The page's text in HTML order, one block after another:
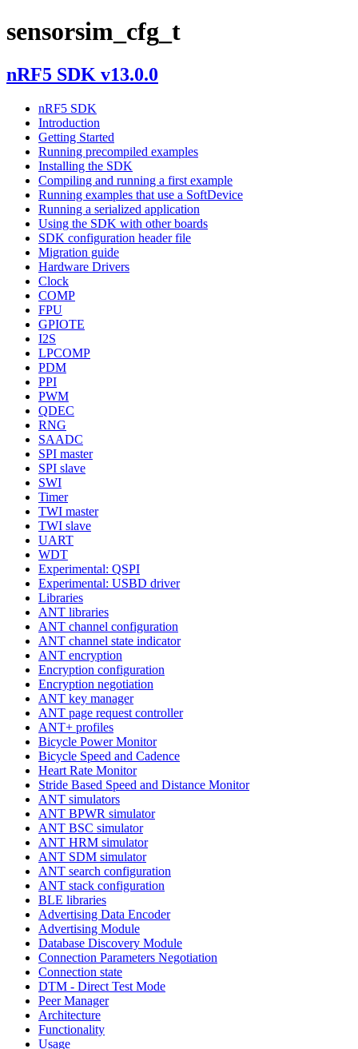
sensorsim_cfg_t
nRF5 SDK v13.0.0
nRF5 SDK
Introduction
Getting Started
Running precompiled examples
Installing the SDK
Compiling and running a first example
Running examples that use a SoftDevice
Running a serialized application
Using the SDK with other boards
SDK configuration header file
Migration guide
Hardware Drivers
Clock
COMP
FPU
GPIOTE
I2S
LPCOMP
PDM
PPI
PWM
QDEC
RNG
SAADC
SPI master
SPI slave
SWI
Timer
TWI master
TWI slave
UART
WDT
Experimental: QSPI
Experimental: USBD driver
Libraries
ANT libraries
ANT channel configuration
ANT channel state indicator
ANT encryption
Encryption configuration
Encryption negotiation
ANT key manager
ANT page request controller
ANT+ profiles
Bicycle Power Monitor
Bicycle Speed and Cadence
Heart Rate Monitor
Stride Based Speed and Distance Monitor
ANT simulators
ANT BPWR simulator
ANT BSC simulator
ANT HRM simulator
ANT SDM simulator
ANT search configuration
ANT stack configuration
BLE libraries
Advertising Data Encoder
Advertising Module
Database Discovery Module
Connection Parameters Negotiation
Connection state
DTM - Direct Test Mode
Peer Manager
Architecture
Functionality
Usage